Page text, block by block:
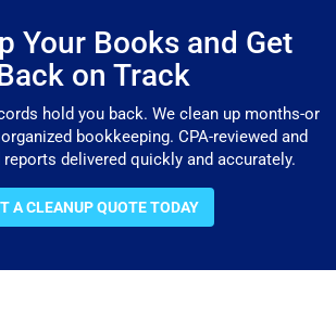
Your Books and Get
on Track
hold you back. We clean up months-or
bookkeeping. CPA-reviewed and
delivered quickly and accurately.
A CLEANUP QUOTE TODAY